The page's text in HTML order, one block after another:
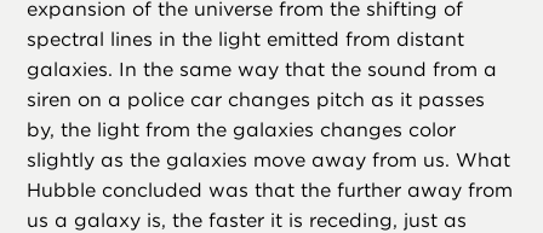
expansion of the universe from the shifting of
spectral lines in the light emitted from distant
galaxies. In the same way that the sound from a
siren on a police car changes pitch as it passes
by, the light from the galaxies changes color
slightly as the galaxies move away from us. What
Hubble concluded was that the further away from
us a galaxy is, the faster it is receding, just as